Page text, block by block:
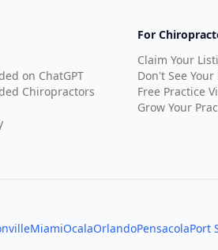
on ChatGPT
Chiropractors
For
Claim Your
Don't See Your
Free Practice
Grow Your
MiamiOcalaOrlandoPensacolaPort